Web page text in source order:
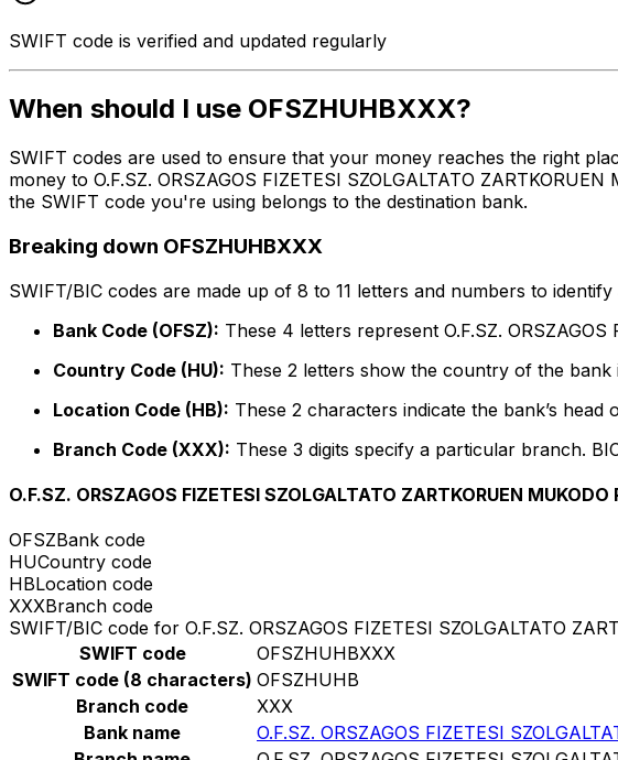
SWIFT code is verified and updated regularly
When should I use OFSZHUHBXXX?
SWIFT codes are used to ensure that your money reaches the right
money to O.F.SZ. ORSZAGOS FIZETESI SZOLGALTATO
the SWIFT code you're using belongs to the destination bank.
Breaking down OFSZHUHBXXX
SWIFT/BIC codes are made up of 8 to 11 letters and numbers to
Bank Code (OFSZ): These 4 letters represent O.F.SZ. ORSZAGOS
Country Code (HU): These 2 letters show the country of the bank
Location Code (HB): These 2 characters indicate the bank’s head
Branch Code (XXX): These 3 digits specify a particular branch.
O.F.SZ. ORSZAGOS FIZETESI SZOLGALTATO ZARTKORUEN
OFSZBank code
HUCountry code
HBLocation code
XXXBranch code
SWIFT/BIC code for O.F.SZ. ORSZAGOS FIZETESI SZOLGALTATO
SWIFT code
OFSZHUHBXXX
SWIFT code (8 characters) OFSZHUHB
Branch code
XXX
Bank name
O.F.SZ. ORSZAGOS FIZETESI